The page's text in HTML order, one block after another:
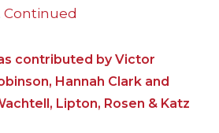
Continued
contributed by Victor
Hannah Clark and
Lipton, Rosen & Katz